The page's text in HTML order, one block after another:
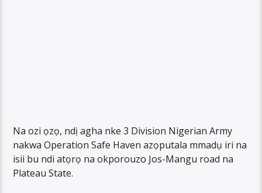
Na ozi ọzọ, ndị agha nke 3 Division Nigerian Army
nakwa Operation Safe Haven azọputala mmadụ iri na
isii bu ndi atọrọ na okporouzo Jos-Mangu road na
Plateau State.